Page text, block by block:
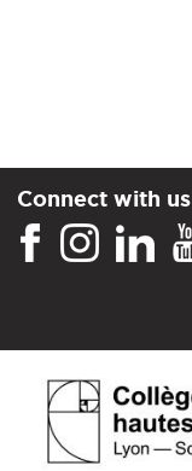
Connect with us